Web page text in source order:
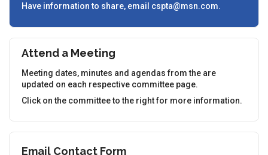
Have information to share, email cspta@msn.com.
Attend a Meeting
Meeting dates, minutes and agendas from the are
updated on each respective committee page.
Click on the committee to the right for more information.
Email Contact Form